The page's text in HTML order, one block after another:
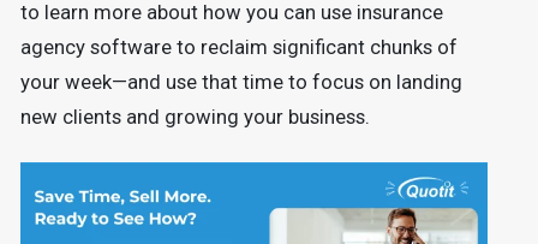
to learn more about how you can use insurance
agency software to reclaim significant chunks of
your week—and use that time to focus on landing
new clients and growing your business.